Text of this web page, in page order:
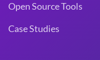
Open Source Tools
Case Studies